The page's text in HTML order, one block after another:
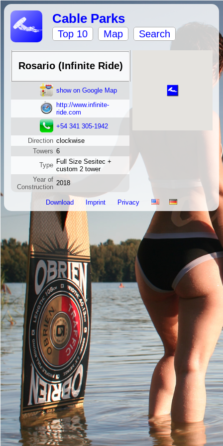
Cable Parks
Top 10 Map Search
Rosario (Infinite Ride)
show on Google Map
http://www.infinite-
ride.com
+54 341 305-1942
Direction clockwise
Towers 6
Type Full Size Sesitec +
custom 2 tower
Year of
Construction
2018
Download Imprint Privacy